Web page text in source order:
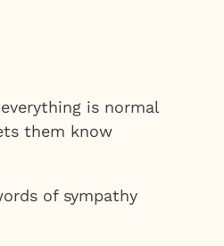
is normal
them know
of sympathy